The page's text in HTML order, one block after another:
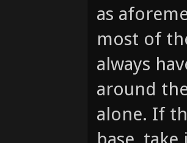
as
most of
always
around
alone. If